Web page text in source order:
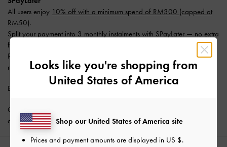
All users enjoy 10% off with a minimum spend of RM300 (capped at
RM50).
Split your payment into 3 monthly instalments with SPayLater — no extra
fees required.
Promotion is valid from 1 June 2026 to 31 August 2026. Limited
redemptions available. T&Cs apply.
Enjoy
Get 10% off* when you subscribe to our newsletter and
account*.
Looks like you're shopping from
United States of America
Shop our United States of America site
Prices and payment amounts are displayed in US $.